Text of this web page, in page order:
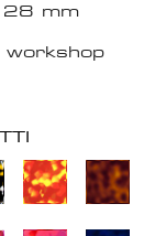
28 mm
workshop